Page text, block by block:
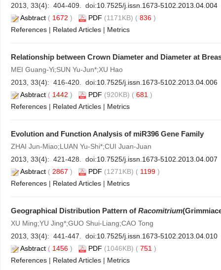
2013, 33(4): 404-409. doi:10.7525/j.issn.1673-5102.2013.04.004
Asbtract ( 1672 ) PDF (1171KB) ( 836 )
References | Related Articles | Metrics
Relationship between Crown Diameter and Diameter at
MEI Guang-Yi;SUN Yu-Jun*;XU Hao
2013, 33(4): 416-420. doi:10.7525/j.issn.1673-5102.2013.04.006
Asbtract ( 1442 ) PDF (920KB) ( 681 )
References | Related Articles | Metrics
Evolution and Function Analysis of miR396 Gene Family
ZHAI Jun-Miao;LUAN Yu-Shi*;CUI Juan-Juan
2013, 33(4): 421-428. doi:10.7525/j.issn.1673-5102.2013.04.007
Asbtract ( 2867 ) PDF (1271KB) ( 1199 )
References | Related Articles | Metrics
Geographical Distribution Pattern of Racomitrium
XU Ming;YU Jing*;GUO Shui-Liang;CAO Tong
2013, 33(4): 441-447. doi:10.7525/j.issn.1673-5102.2013.04.010
Asbtract ( 1456 ) PDF (1046KB) ( 751 )
References | Related Articles | Metrics